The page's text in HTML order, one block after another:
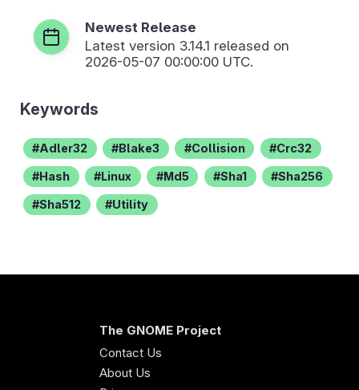
Newest Release
Latest version 3.14.1 released on
2026-05-07 00:00:00 UTC.
Keywords
Adler32 Blake3 Collision Crc32
Hash Linux Md5 Sha1 Sha256
Sha512 Utility
The GNOME Project
Contact Us
About Us